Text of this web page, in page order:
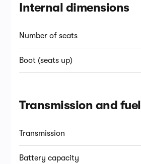
Internal dimensions
Number of seats
Boot (seats up)
Transmission and fuel
Transmission
Battery capacity